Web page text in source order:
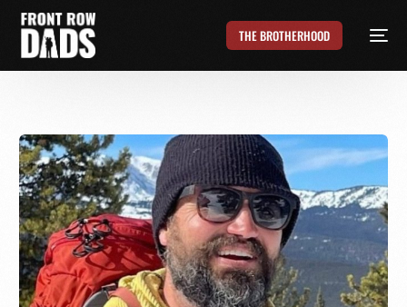
THE BROTHERHOOD